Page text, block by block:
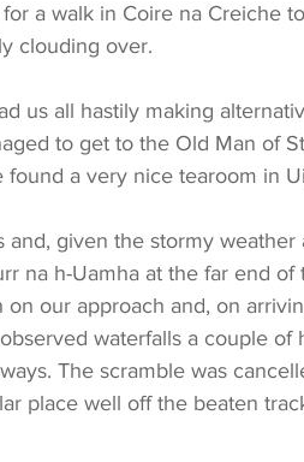
a walk in Coire na Creiche
clouding over.
us all hastily making
to get to the Old Man of
a very nice tearoom in
and, given the stormy weather
na h-Uamha at the far end of
our approach and, on
waterfalls a couple of
The scramble was
place well off the beaten